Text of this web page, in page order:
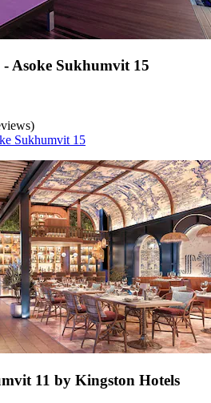
Asoke Sukhumvit 15
Sukhumvit 15
11 by Kingston Hotels